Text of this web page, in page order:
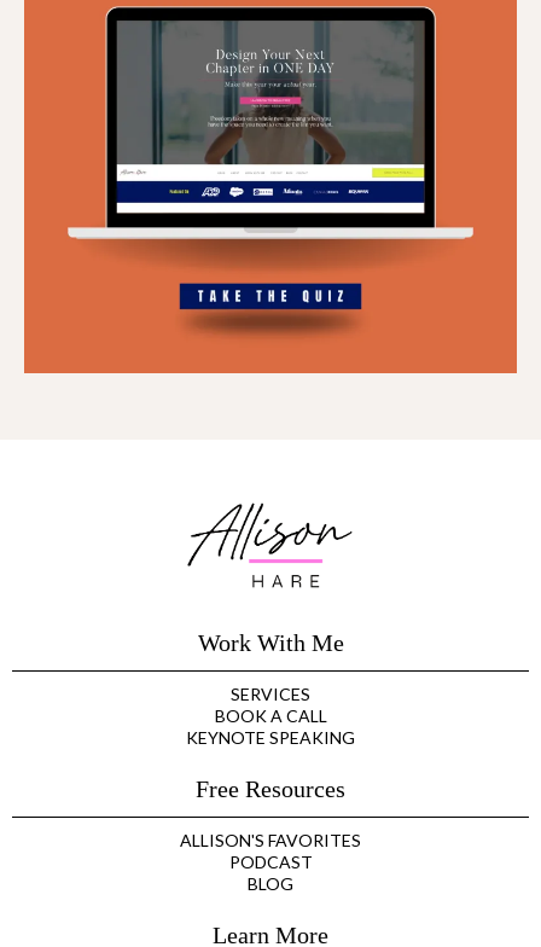
Work With Me
SERVICES
BOOK A CALL
KEYNOTE SPEAKING
Free Resources
ALLISON'S FAVORITES
PODCAST
BLOG
Learn More